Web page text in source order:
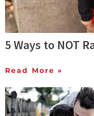
5 Ways to NOT
Read More »